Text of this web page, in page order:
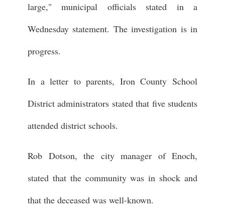
large," municipal officials stated in a
Wednesday statement. The investigation is in
progress.
In a letter to parents, Iron County School
District administrators stated that five students
attended district schools.
Rob Dotson, the city manager of Enoch,
stated that the community was in shock and
that the deceased was well-known.